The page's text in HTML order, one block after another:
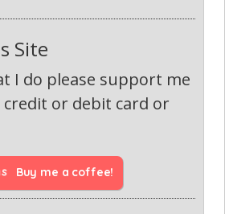
Site
I do please support me
or debit card or
Buy me a coffee!